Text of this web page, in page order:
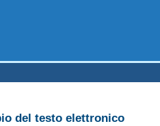
del testo elettronico